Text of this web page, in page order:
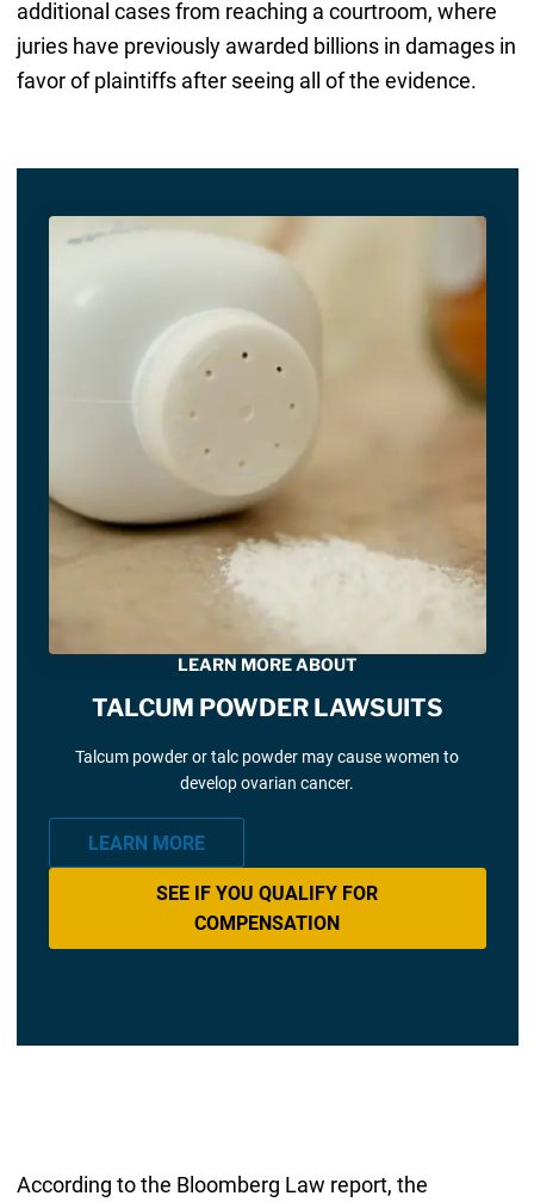
additional cases from reaching a courtroom, where
juries have previously awarded billions in damages in
favor of plaintiffs after seeing all of the evidence.
LEARN MORE ABOUT
TALCUM POWDER LAWSUITS
Talcum powder or talc powder may cause women to
develop ovarian cancer.
LEARN MORE
SEE IF YOU QUALIFY FOR
COMPENSATION
According to the Bloomberg Law report, the